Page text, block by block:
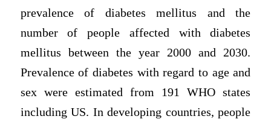
prevalence of diabetes mellitus and the
number of people affected with diabetes
mellitus between the year 2000 and 2030.
Prevalence of diabetes with regard to age and
sex were estimated from 191 WHO states
including US. In developing countries, people